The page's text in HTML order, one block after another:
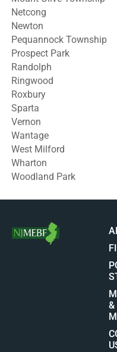
Netcong
Newton
Pequannock Township
Prospect Park
Randolph
Ringwood
Roxbury
Sparta
Vernon
Wantage
West Milford
Wharton
Woodland Park
&